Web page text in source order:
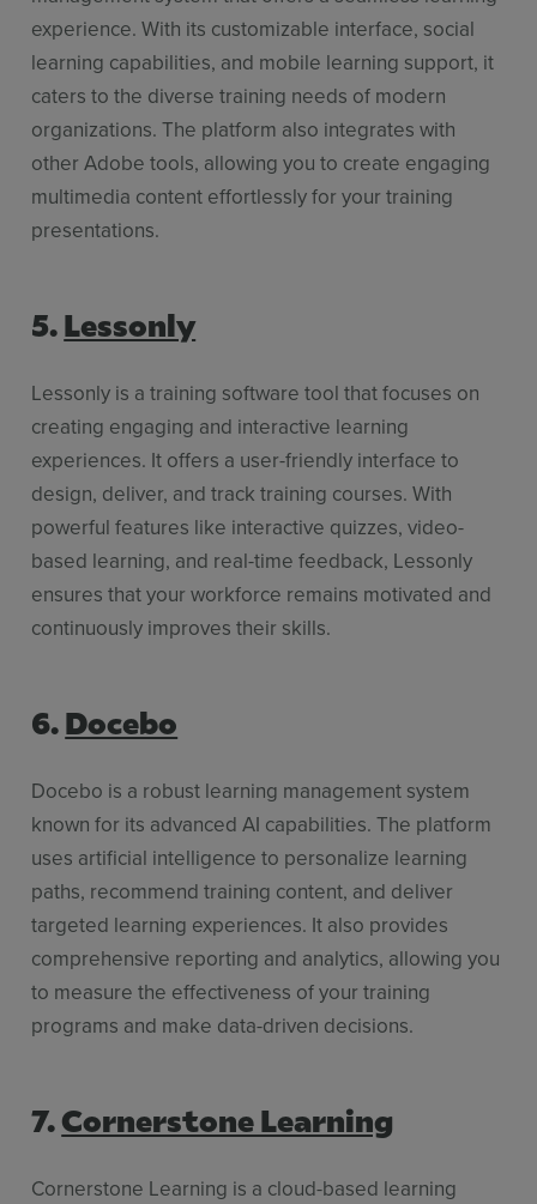
experience. With its customizable interface, social
learning capabilities, and mobile learning support, it
caters to the diverse training needs of modern
organizations. The platform also integrates with
other Adobe tools, allowing you to create engaging
multimedia content effortlessly for your training
presentations.
5.Lessonly
Lessonly is a training software tool that focuses on
creating engaging and interactive learning
experiences. It offers a user-friendly interface to
design, deliver, and track training courses. With
powerful features like interactive quizzes, video-
based learning, and real-time feedback, Lessonly
ensures that your workforce remains motivated and
continuously improves their skills.
6.Docebo
Docebo is a robust learning management system
known for its advanced AI capabilities. The platform
uses artificial intelligence to personalize learning
paths, recommend training content, and deliver
targeted learning experiences. It also provides
comprehensive reporting and analytics, allowing you
to measure the effectiveness of your training
programs and make data-driven decisions.
7.Cornerstone Learning
Cornerstone Learning is a cloud-based learning